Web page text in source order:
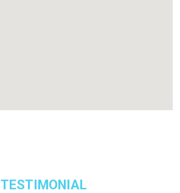
TESTIMONIAL